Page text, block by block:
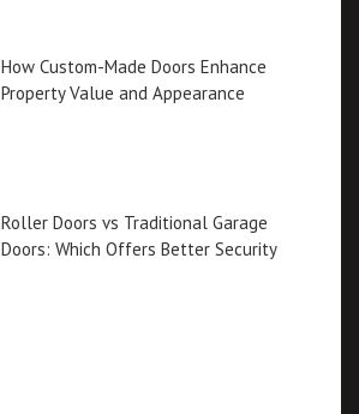
How Custom-Made Doors Enhance
Property Value and Appearance
Roller Doors vs Traditional Garage
Doors: Which Offers Better Security